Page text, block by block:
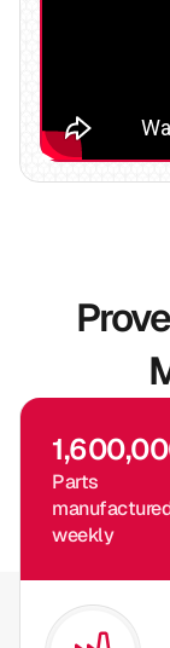
Parts
weekly